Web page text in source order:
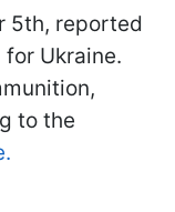
5th, reported
Ukraine.
to the